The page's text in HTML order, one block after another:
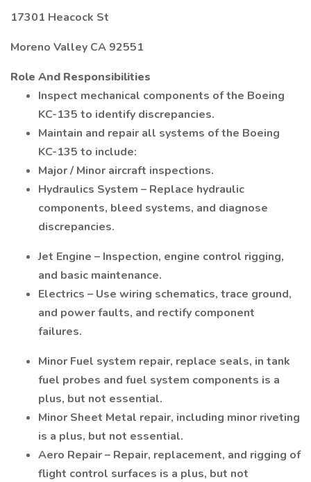
17301 Heacock St
Moreno Valley CA 92551
Role And Responsibilities
Inspect mechanical components of the Boeing
KC-135 to identify discrepancies.
Maintain and repair all systems of the Boeing
KC-135 to include:
Major / Minor aircraft inspections.
Hydraulics System – Replace hydraulic
components, bleed systems, and diagnose
discrepancies.
Jet Engine – Inspection, engine control rigging,
and basic maintenance.
Electrics – Use wiring schematics, trace ground,
and power faults, and rectify component
failures.
Minor Fuel system repair, replace seals, in tank
fuel probes and fuel system components is a
plus, but not essential.
Minor Sheet Metal repair, including minor riveting
is a plus, but not essential.
Aero Repair – Repair, replacement, and rigging of
flight control surfaces is a plus, but not